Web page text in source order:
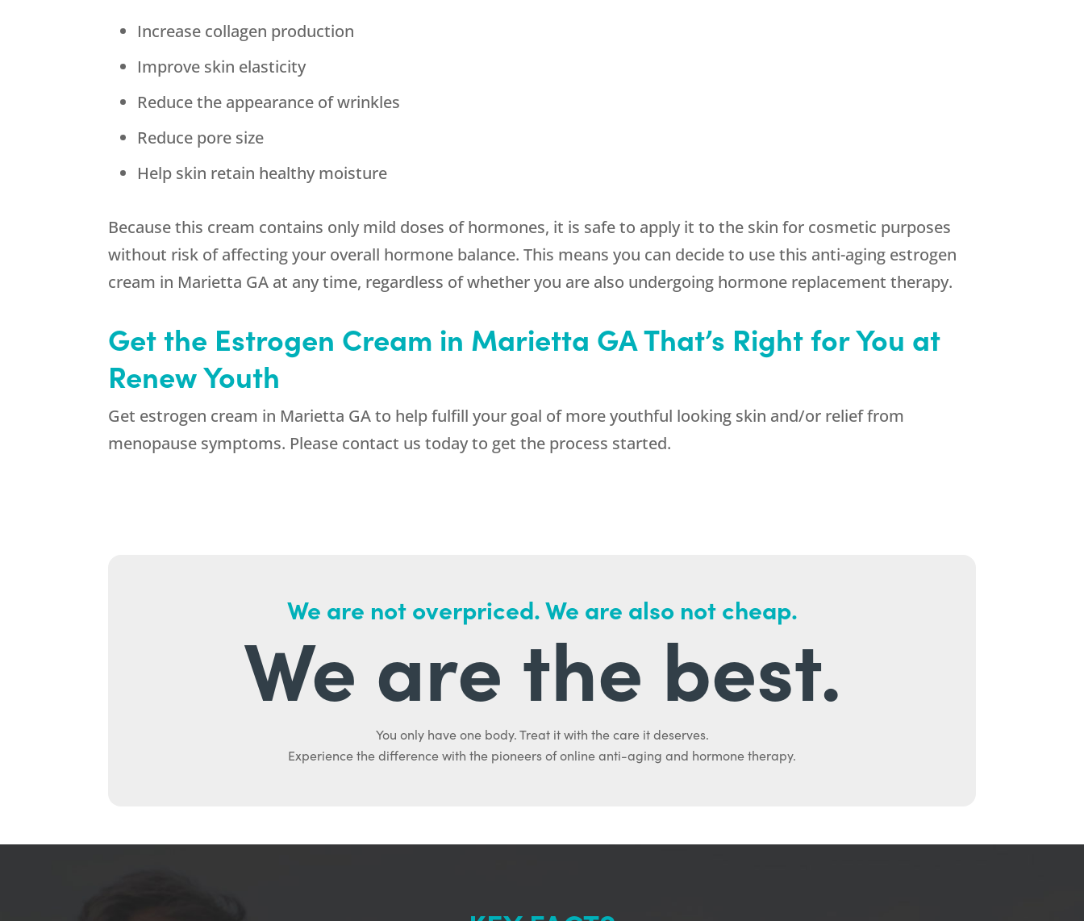
Increase collagen production
Improve skin elasticity
Reduce the appearance of wrinkles
Reduce pore size
Help skin retain healthy moisture
Because this cream contains only mild doses of hormones, it is safe to apply it to the skin for cosmetic purposes
without risk of affecting your overall hormone balance. This means you can decide to use this anti-aging estrogen
cream in Marietta GA at any time, regardless of whether you are also undergoing hormone replacement therapy.
Get the Estrogen Cream in Marietta GA That’s Right for You at
Renew Youth
Get estrogen cream in Marietta GA to help fulfill your goal of more youthful looking skin and/or relief from
menopause symptoms. Please contact us today to get the process started.
We are not overpriced. We are also not cheap.
We are the best.
You only have one body. Treat it with the care it deserves.
Experience the difference with the pioneers of online anti-aging and hormone therapy.